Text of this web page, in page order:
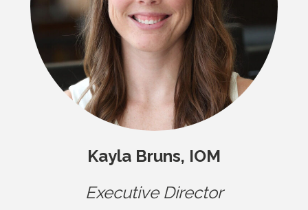
Kayla Bruns, IOM
Executive Director